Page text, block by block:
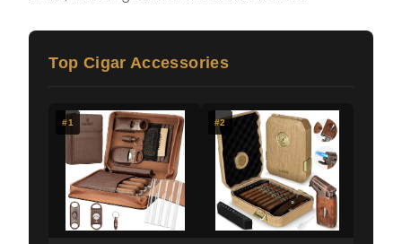
Top Cigar Accessories
#1 #2